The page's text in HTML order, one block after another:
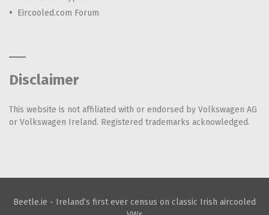
Eircooled.com Forum
Disclaimer
This website is not affiliated with or endorsed by Volkswagen AG
or Volkswagen Ireland. Registered trademarks acknowledged.
Beetle.ie - Ireland’s first ever census on classic Irish aircooled